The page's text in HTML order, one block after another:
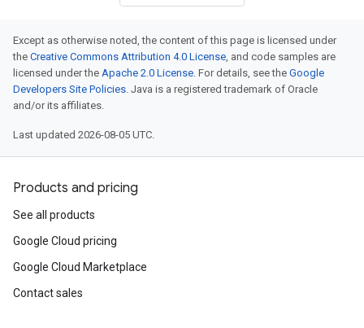
Except as otherwise noted, the content of this page is licensed under
the Creative Commons Attribution 4.0 License, and code samples are
licensed under the Apache 2.0 License. For details, see the Google
Developers Site Policies. Java is a registered trademark of Oracle
and/or its affiliates.
Last updated 2026-08-05 UTC.
Products and pricing
See all products
Google Cloud pricing
Google Cloud Marketplace
Contact sales